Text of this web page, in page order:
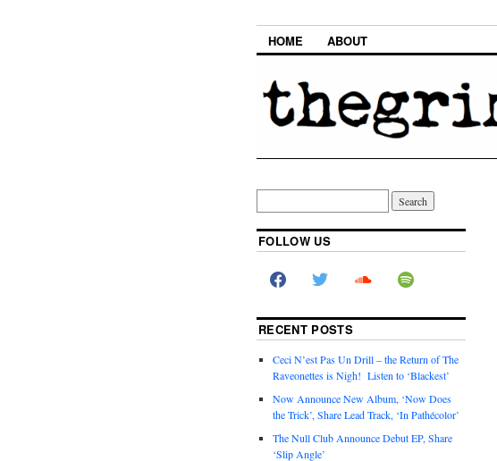
HOME ABOUT
FOLLOW US
RECENT POSTS
Ceci N’est Pas Un Drill – the Return of The
Raveonettes is Nigh! Listen to ‘Blackest’
Now Announce New Album, ‘Now Does
the Trick’, Share Lead Track, ‘In Pathécolor’
The Null Club Announce Debut EP, Share
‘Slip Angle’